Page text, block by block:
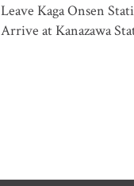
Leave Kaga Onsen
Arrive at Kanazawa